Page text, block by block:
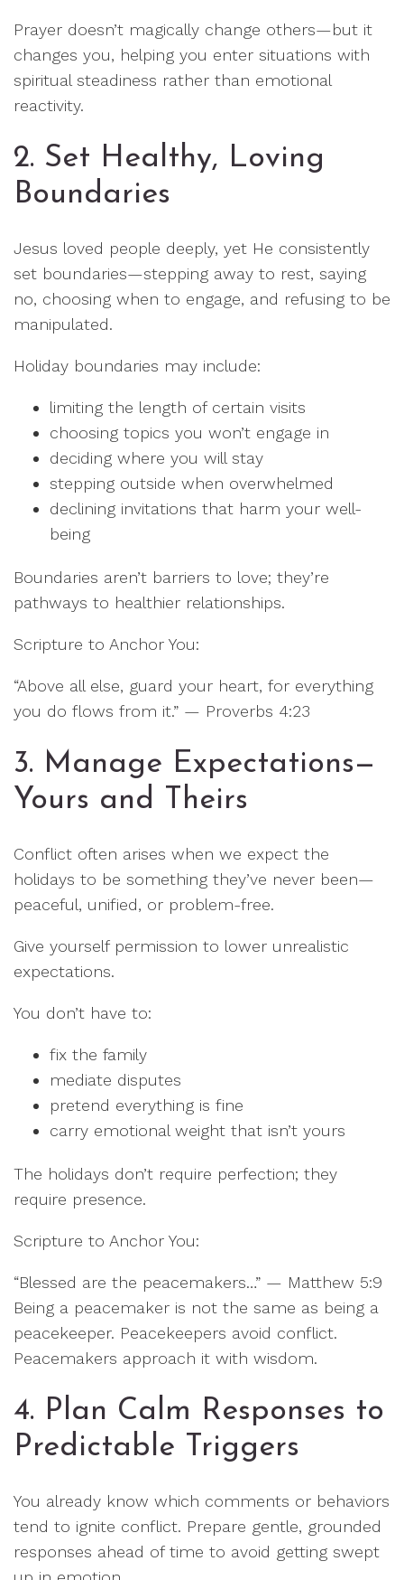
Prayer doesn’t magically change others—but it
changes you, helping you enter situations with
spiritual steadiness rather than emotional
reactivity.
2. Set Healthy, Loving
Boundaries
Jesus loved people deeply, yet He consistently
set boundaries—stepping away to rest, saying
no, choosing when to engage, and refusing to be
manipulated.
Holiday boundaries may include:
limiting the length of certain visits
choosing topics you won’t engage in
deciding where you will stay
stepping outside when overwhelmed
declining invitations that harm your well-
being
Boundaries aren’t barriers to love; they’re
pathways to healthier relationships.
Scripture to Anchor You:
“Above all else, guard your heart, for everything
you do flows from it.” — Proverbs 4:23
3. Manage Expectations—
Yours and Theirs
Conflict often arises when we expect the
holidays to be something they’ve never been—
peaceful, unified, or problem-free.
Give yourself permission to lower unrealistic
expectations.
You don’t have to:
fix the family
mediate disputes
pretend everything is fine
carry emotional weight that isn’t yours
The holidays don’t require perfection; they
require presence.
Scripture to Anchor You:
“Blessed are the peacemakers…” — Matthew 5:9
Being a peacemaker is not the same as being a
peacekeeper. Peacekeepers avoid conflict.
Peacemakers approach it with wisdom.
4. Plan Calm Responses to
Predictable Triggers
You already know which comments or behaviors
tend to ignite conflict. Prepare gentle, grounded
responses ahead of time to avoid getting swept